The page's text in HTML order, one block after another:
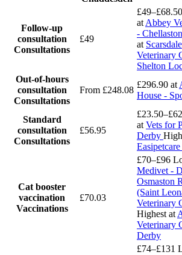
Follow-up
consultation
Consultations
£49
£49–£68.50
at Abbey
- Chellaston
at Scarsdale
Veterinary
Shelton
Out-of-hours
consultation
Consultations
From £248.08
£296.90 at
House -
Standard
consultation
Consultations
£56.95
£23.50–£62
at Vets for
Derby
Cat booster
vaccination
Vaccinations
£70.03
£70–£96
Medivet -
Osmaston
(Saint
Veterinary
Highest at
Veterinary
Derby
£74–£131